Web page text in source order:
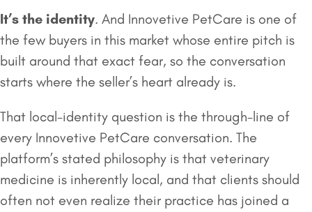
It’s the identity. And Innovetive PetCare is one of
the few buyers in this market whose entire pitch is
built around that exact fear, so the conversation
starts where the seller’s heart already is.
That local-identity question is the through-line of
every Innovetive PetCare conversation. The
platform’s stated philosophy is that veterinary
medicine is inherently local, and that clients should
often not even realize their practice has joined a